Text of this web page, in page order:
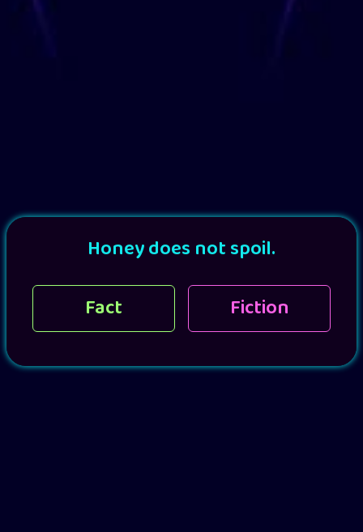
Honey does not spoil.
Fact
Fiction